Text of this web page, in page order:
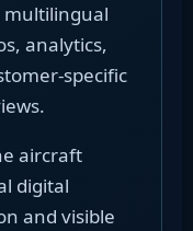
multilingual
analytics,
specific
aircraft
digital
and visible